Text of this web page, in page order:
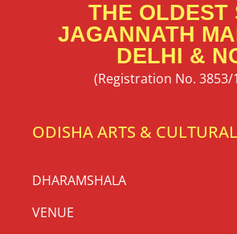
THE OLDEST
JAGANNATH
DELHI &
(Registration No. 3853/
ODISHA ARTS &
DHARAMSHALA
VENUE